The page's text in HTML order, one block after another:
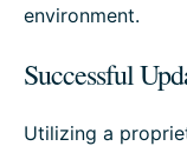
environment.
Successful
Utilizing a